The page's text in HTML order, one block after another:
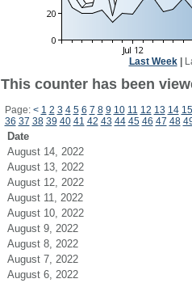
Last Week|
This counter has been
Page: < 1 2 3 4 5 6 7 8 9 10 11 12 13 14 15
36 37 38 39 40 41 42 43 44 45 46 47 48
Date
August 14, 2022
August 13, 2022
August 12, 2022
August 11, 2022
August 10, 2022
August 9, 2022
August 8, 2022
August 7, 2022
August 6, 2022